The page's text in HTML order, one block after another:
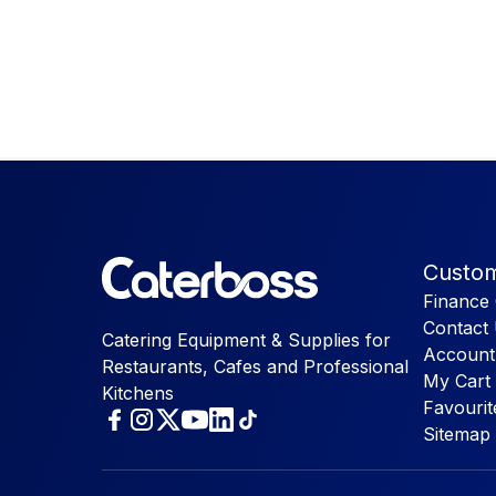
Catering Equipment & Supplies for
Restaurants, Cafes and Professional
Kitchens
Finance
Contact
My Cart
Sitemap